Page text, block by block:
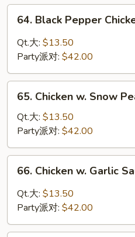
鸡
Black
Pepper
Chicken
椒
64. Black Pepper
Qt.大: $13.50
Party派对: $42.00
Chicken
Snow
Peas
雪
65. Chicken w. Snow
Qt.大: $13.50
Party派对: $42.00
Chicken
Garlic
鱼
66. Chicken w. Garlic
Qt.大: $13.50
Party派对: $42.00